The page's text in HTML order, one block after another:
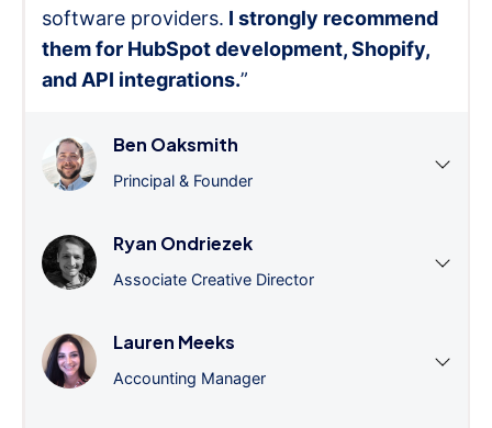
software providers. I strongly recommend
them for HubSpot development, Shopify,
and API integrations.”
Ben Oaksmith
Principal & Founder
Ryan Ondriezek
Associate Creative Director
Lauren Meeks
Accounting Manager